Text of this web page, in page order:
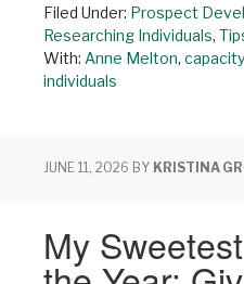
Filed Under: Prospect
Researching Individuals,
With: Anne Melton,
individuals
JUNE 11, 2026 BY KRISTINA
My